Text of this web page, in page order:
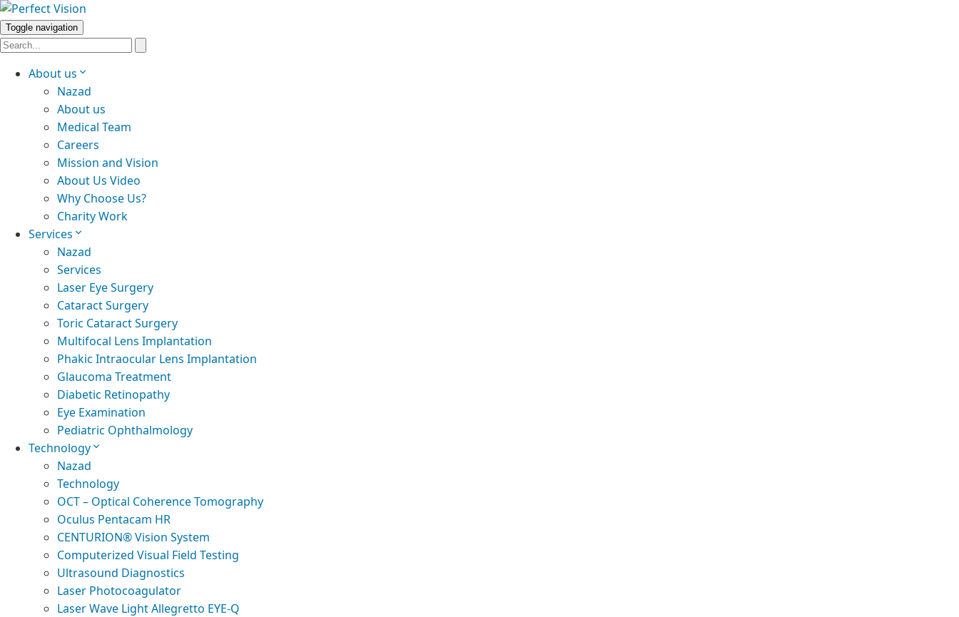
Toggle navigation
About us
Nazad
About us
Medical Team
Careers
Mission and Vision
About Us Video
Why Choose Us?
Charity Work
Services
Nazad
Services
Laser Eye Surgery
Cataract Surgery
Toric Cataract Surgery
Multifocal Lens Implantation
Phakic Intraocular Lens Implantation
Glaucoma Treatment
Diabetic Retinopathy
Eye Examination
Pediatric Ophthalmology
Technology
Nazad
Technology
OCT – Optical Coherence Tomography
Oculus Pentacam HR
CENTURION® Vision System
Computerized Visual Field Testing
Ultrasound Diagnostics
Laser Photocoagulator
Laser Wave Light Allegretto EYE-Q